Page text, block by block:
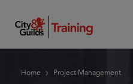
Home Project Management